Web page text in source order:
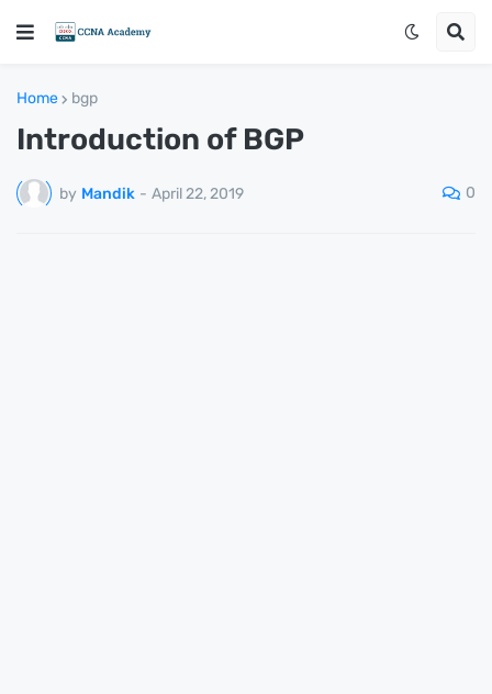
Home bgp
Introduction of BGP
by Mandik - April 22, 2019 0